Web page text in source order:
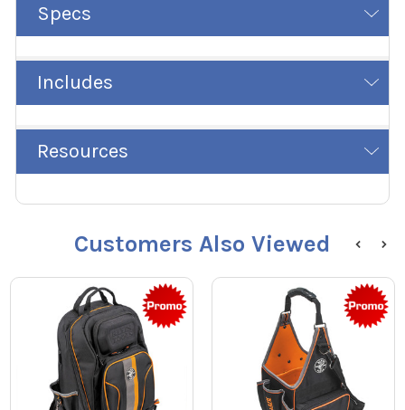
Specs
Includes
Resources
Customers Also Viewed